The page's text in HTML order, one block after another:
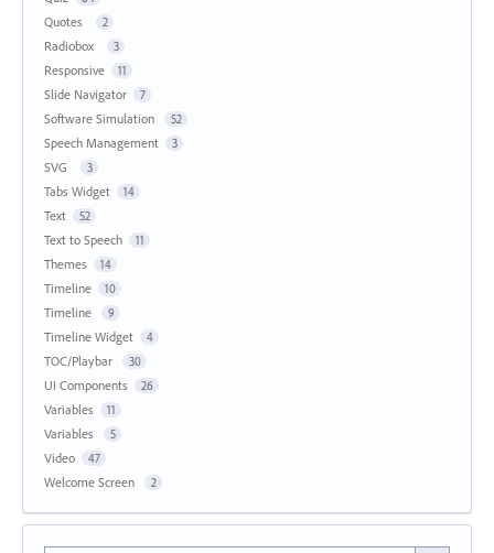
Quotes 2
Radiobox 3
Responsive 11
Slide Navigator 7
Software Simulation 52
Speech Management 3
SVG 3
Tabs Widget 14
Text 52
Text to Speech 11
Themes 14
Timeline 10
Timeline 9
Timeline Widget 4
TOC/Playbar 30
UI Components 26
Variables 11
Variables 5
Video 47
Welcome Screen 2